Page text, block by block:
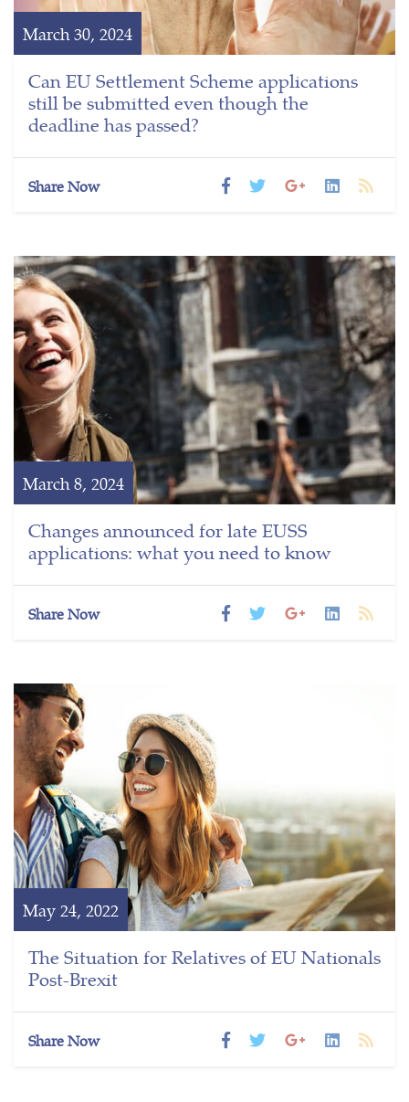
March 30, 2024
Can EU Settlement Scheme applications
still be submitted even though the
deadline has passed?
Share Now
March 8, 2024
Changes announced for late EUSS
applications: what you need to know
Share Now
May 24, 2022
The Situation for Relatives of EU Nationals
Post-Brexit
Share Now